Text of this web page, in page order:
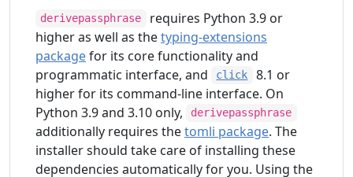
derivepassphrase
requires Python 3.9 or
higher as well as thetyping-extensions
packagefor its core functionality and
programmatic interface, and
click
8.1 or
higher for its command-line interface. On
Python 3.9 and 3.10 only,
derivepassphrase
additionally requires thetomli package. The
installer should take care of installing these
dependencies automatically for you. Using the